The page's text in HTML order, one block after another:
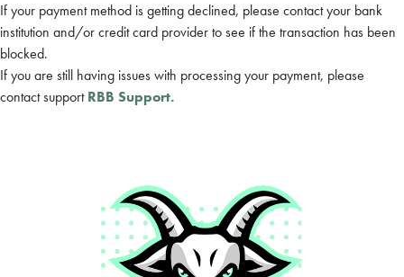
If your payment method is getting declined, please contact your bank
institution and/or credit card provider to see if the transaction has been
blocked.
If you are still having issues with processing your payment, please
contact supportRBB Support.